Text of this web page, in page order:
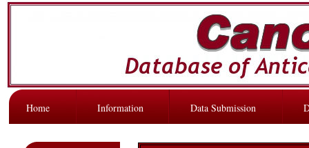
Home Information Data Submission